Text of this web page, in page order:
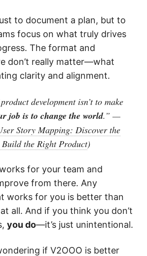
to document a plan, but to
focus on what truly drives
The format and
don’t really matter—what
clarity and alignment.
development isn’tto make
job is to change the world.” —
Story Mapping: Discover the
the Right Product)
for your team and
from there. Any
works for you is better than
all. And if you think you don’t
you do—it’s just unintentional.
if V2OOO is better